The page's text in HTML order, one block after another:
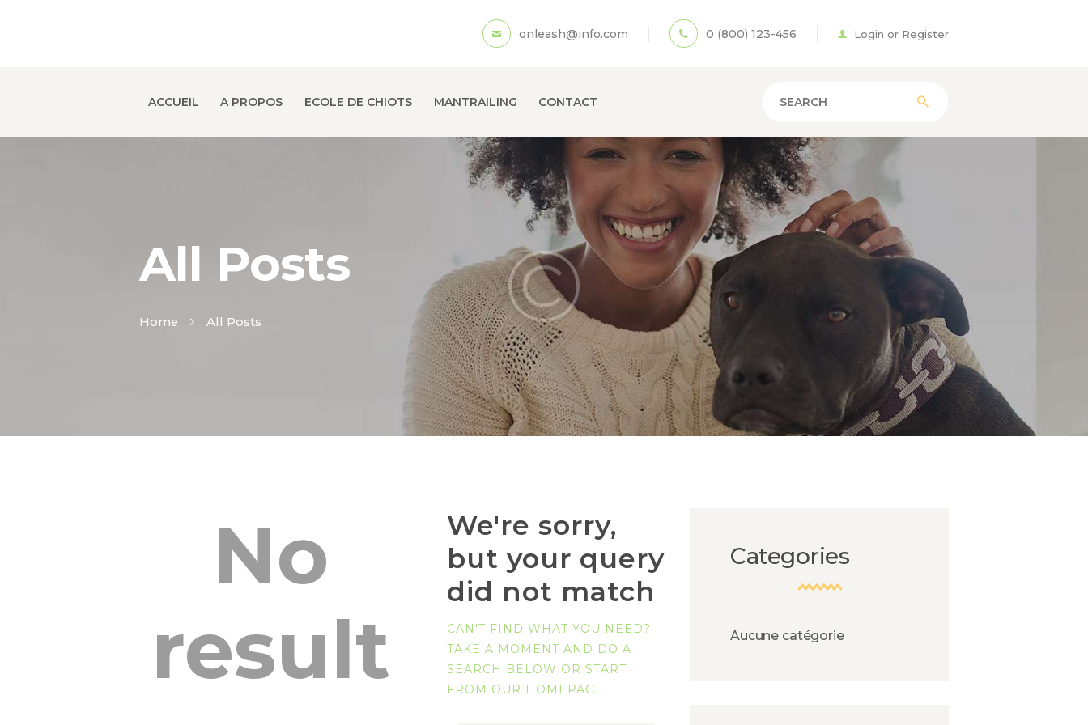
onleash@info.com 0 (800) 123-456 Login or Register
ACCUEIL A PROPOS ECOLE DE CHIOTS MANTRAILING CONTACT
All Posts
Home All Posts
ACCUEIL
ECOLE DE CHIOTS
MANTRAILING
CONTACT
No
result
We're sorry,
but your query
did not match
CAN'T FIND WHAT YOU NEED?
TAKE A MOMENT AND DO A
SEARCH BELOW OR START
FROM OUR HOMEPAGE.
Categories
Aucune catégorie